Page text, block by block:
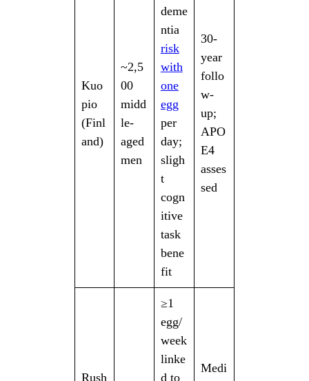
Kuo
pio
(Finl
and)
~2,5
00
midd
le-
aged
men
deme
ntia
risk
with
one
egg
per
day;
sligh
t
cogn
itive
task
bene
fit
30-
year
follo
w-
up;
APO
E4
asses
sed
Rush
≥1
egg/
week
linke
d to
Medi